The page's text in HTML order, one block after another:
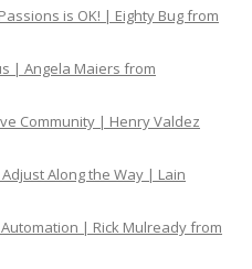
is OK! | Eighty Bug from
| Angela Maiers from
Community | Henry Valdez
Along the Way | Lain
| Rick Mulready from